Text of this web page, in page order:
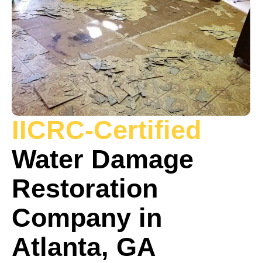
IICRC-Certified
Water Damage
Restoration
Company in
Atlanta, GA